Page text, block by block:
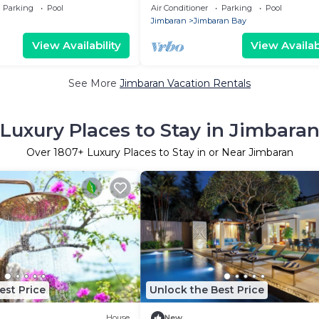
& Stunning
Parking
Pool
View Availability
view in Jimbaran
Air Conditioner Parking
Pool
Jimbaran
Jimbaran Bay
View
See More Jimbaran Vacation Rentals
Luxury Places to Stay in Jimbaran
Over 1807+ Luxury Places to Stay in or Near Jimbaran
Price Unlock the Best Price